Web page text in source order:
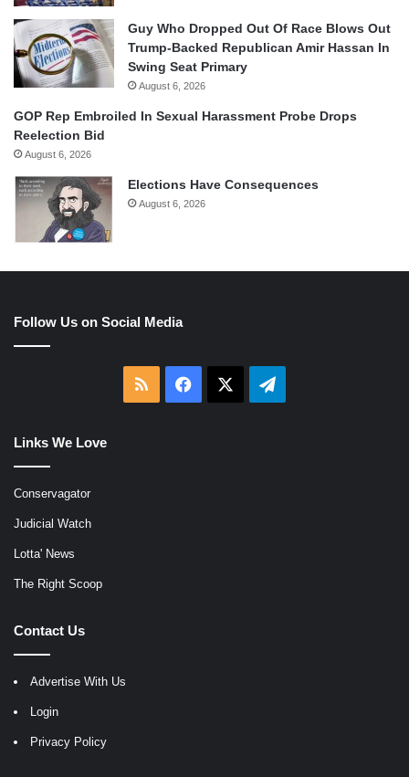
Guy Who Dropped Out Of Race Blows Out
Trump-Backed Republican Amir Hassan In
Swing Seat Primary
August 6, 2026
GOP Rep Embroiled In Sexual Harassment Probe Drops
Reelection Bid
August 6, 2026
Elections Have Consequences
August 6, 2026
Follow Us on Social Media
RSS Facebook Telegram
Links We Love
Conservagator
Judicial Watch
Lotta' News
The Right Scoop
Contact Us
Advertise With Us
Login
Privacy Policy